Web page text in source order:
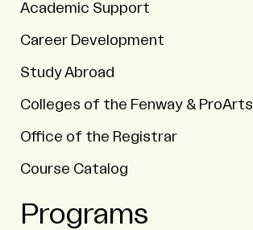
Academic Support
Career Development
Study Abroad
Colleges of the Fenway & ProArts
Office of the Registrar
Course Catalog
Programs